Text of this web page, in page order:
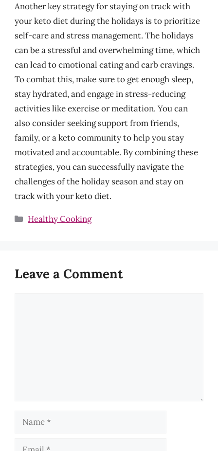
Another key strategy for staying on track with
your keto diet during the holidays is to prioritize
self-care and stress management. The holidays
can be a stressful and overwhelming time, which
can lead to emotional eating and carb cravings.
To combat this, make sure to get enough sleep,
stay hydrated, and engage in stress-reducing
activities like exercise or meditation. You can
also consider seeking support from friends,
family, or a keto community to help you stay
motivated and accountable. By combining these
strategies, you can successfully navigate the
challenges of the holiday season and stay on
track with your keto diet.
Categories
Healthy Cooking
Leave a Comment
Name
Email